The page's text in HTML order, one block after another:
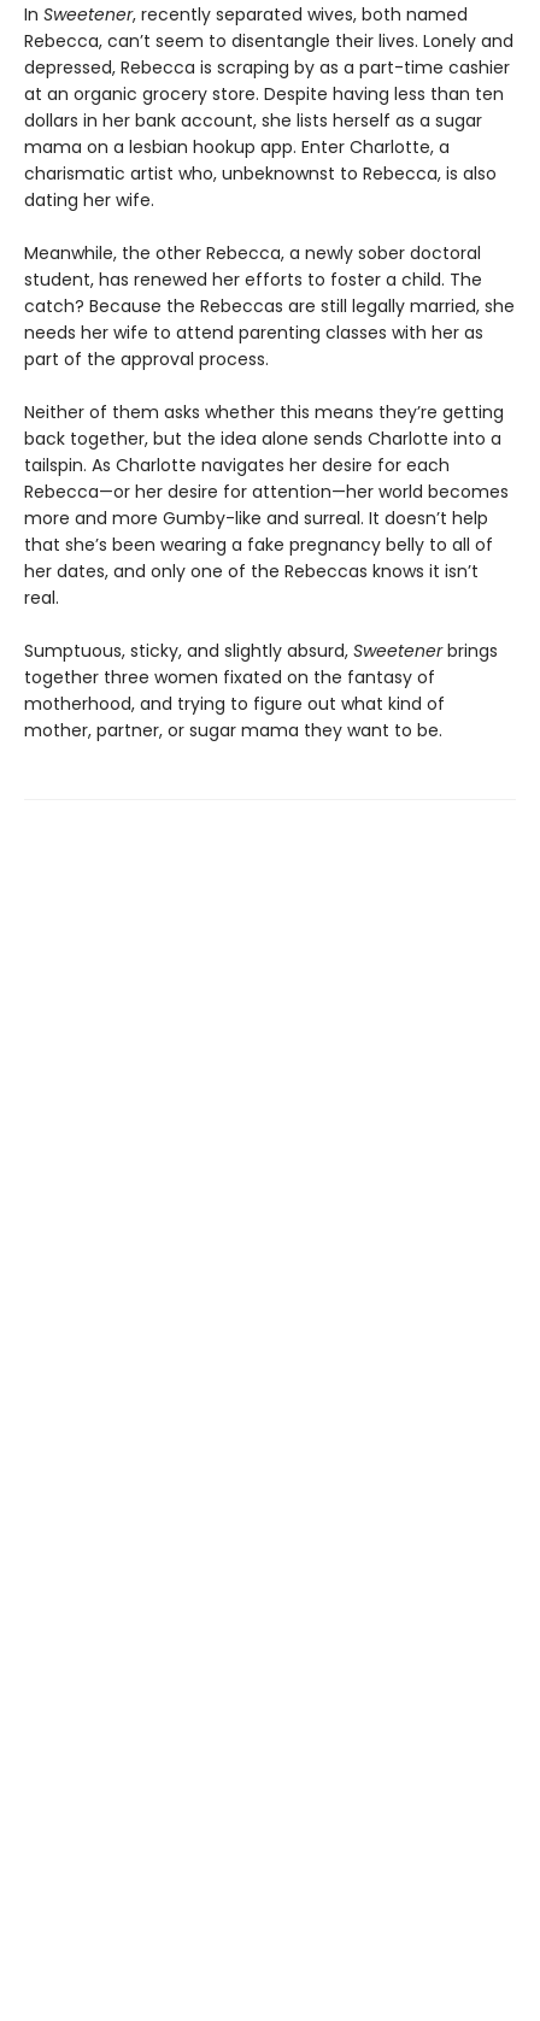
In Sweetener, recently separated wives, both named
Rebecca, can’t seem to disentangle their lives. Lonely and
depressed, Rebecca is scraping by as a part-time cashier
at an organic grocery store. Despite having less than ten
dollars in her bank account, she lists herself as a sugar
mama on a lesbian hookup app. Enter Charlotte, a
charismatic artist who, unbeknownst to Rebecca, is also
dating her wife.
Meanwhile, the other Rebecca, a newly sober doctoral
student, has renewed her efforts to foster a child. The
catch? Because the Rebeccas are still legally married, she
needs her wife to attend parenting classes with her as
part of the approval process.
Neither of them asks whether this means they’re getting
back together, but the idea alone sends Charlotte into a
tailspin. As Charlotte navigates her desire for each
Rebecca—or her desire for attention—her world becomes
more and more Gumby-like and surreal. It doesn’t help
that she’s been wearing a fake pregnancy belly to all of
her dates, and only one of the Rebeccas knows it isn’t
real.
Sumptuous, sticky, and slightly absurd, Sweetenerbrings
together three women fixated on the fantasy of
motherhood, and trying to figure out what kind of
mother, partner, or sugar mama they want to be.